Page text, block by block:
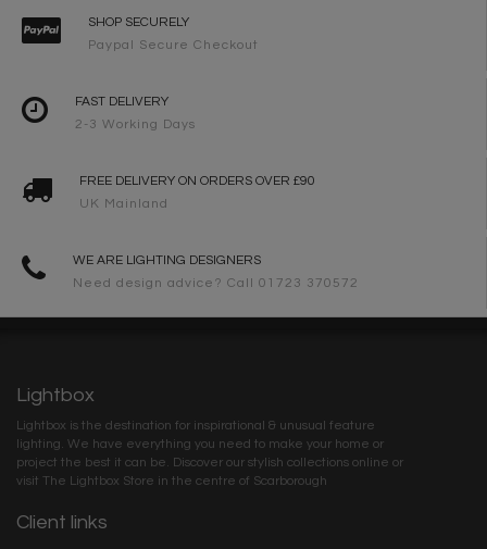
SHOP SECURELY
Paypal Secure Checkout
FAST DELIVERY
2-3 Working Days
FREE DELIVERY ON ORDERS OVER £90
UK Mainland
WE ARE LIGHTING DESIGNERS
Need design advice? Call 01723 370572
Lightbox
Lightbox is the destination for inspirational & unusual feature
lighting. We have everything you need to make your home or
project the best it can be. Discover our stylish collections online or
visit The Lightbox Store in the centre of Scarborough
Client links